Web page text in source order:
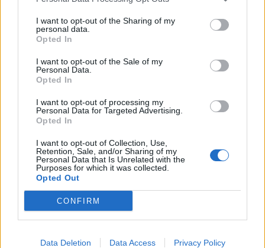
I want to opt-out of the Sharing of my
personal data.
Opted In
I want to opt-out of the Sale of my
Personal Data.
Opted In
I want to opt-out of processing my
Personal Data for Targeted Advertising.
Opted In
I want to opt-out of Collection, Use,
Retention, Sale, and/or Sharing of my
Personal Data that Is Unrelated with the
Purposes for which it was collected.
Opted Out
CONFIRM
Data Deletion Data Access Privacy Policy
all over the radio, and on MTV too.”
Noodles:“Prior to Smash, we were pretty much a
part-time band. Even when we blew up, I didn’t even
quit my job [as a janitor at the Earl Warren School in
absence. I was still working there when we were
blowing up ’cause I’d promised my boss I wouldn’t
quit until the end of the school year. There was this
one high school girl that I knew [there] and she used
to see me in the morning and say to me, ‘Man, what
are you doing? I just saw you on MTV!’”
Dexter:“I remember the USC [University of Southern
California] marching band started playing Come Out